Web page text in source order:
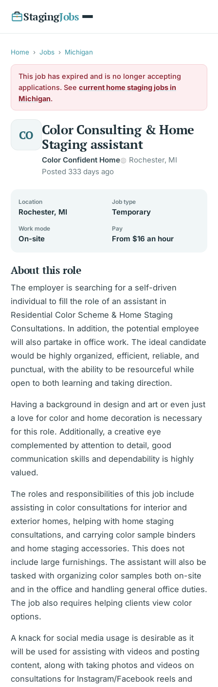
StagingJobs
Home › Jobs › Michigan
This job has expired and is no longer accepting
applications. See current home staging jobs in
Michigan.
CO
Color Consulting & Home
Staging assistant
Color Confident Home
Rochester, MI
Posted 333 days ago
Location
Rochester, MI
Job type
Temporary
Work mode
On-site
Pay
From $16 an hour
About this role
The employer is searching for a self-driven
individual to fill the role of an assistant in
Residential Color Scheme & Home Staging
Consultations. In addition, the potential employee
will also partake in office work. The ideal candidate
would be highly organized, efficient, reliable, and
punctual, with the ability to be resourceful while
open to both learning and taking direction.
Having a background in design and art or even just
a love for color and home decoration is necessary
for this role. Additionally, a creative eye
complemented by attention to detail, good
communication skills and dependability is highly
valued.
The roles and responsibilities of this job include
assisting in color consultations for interior and
exterior homes, helping with home staging
consultations, and carrying color sample binders
and home staging accessories. This does not
include large furnishings. The assistant will also be
tasked with organizing color samples both on-site
and in the office and handling general office duties.
The job also requires helping clients view color
options.
A knack for social media usage is desirable as it
will be used for assisting with videos and posting
content, along with taking photos and videos on
consultations for Instagram/Facebook reels and